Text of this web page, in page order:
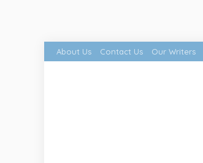
About Us Contact Us Our Writers